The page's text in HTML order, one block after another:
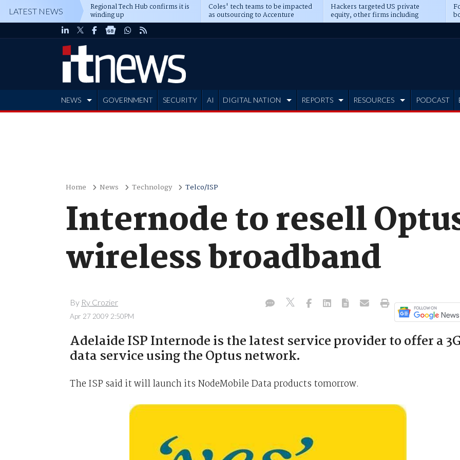
LATEST NEWS Regional Tech Hub confirms it is
winding up
Coles' tech teams to be impacted
as outsourcing to Accenture
deepens
Hackers targeted US private
equity, other firms including
Blackstone, CME
NEWS GOVERNMENT SECURITY AI DIGITAL NATION REPORTS RESOURCES PODCAST
Home News Technology Telco/ISP
Internode to resell
wireless broadband
By Ry Crozier
Apr 27 2009 2:50PM
Adelaide ISP Internode is the latest service provider to offer a
data service using the Optus network.
The ISP said it will launch its NodeMobile Data products tomorrow.